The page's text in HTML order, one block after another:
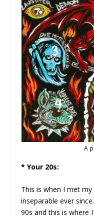
A
* Your 20s:
This is when I met
inseparable ever
90s and this is where